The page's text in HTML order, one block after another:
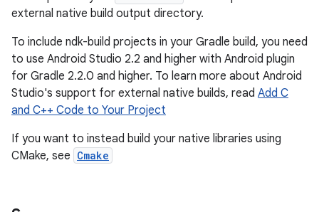
external native build output directory.
To include ndk-build projects in your Gradle build, you need
to use Android Studio 2.2 and higher with Android plugin
for Gradle 2.2.0 and higher. To learn more about Android
Studio's support for external native builds, read Add C
and C++ Code to Your Project
If you want to instead build your native libraries using
CMake, see Cmake